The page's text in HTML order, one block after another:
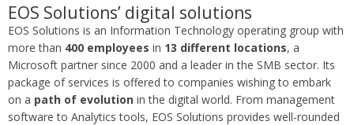
EOS Solutions’ digital solutions
EOS Solutions is an Information Technology operating group with
more than 400 employees in 13 different locations, a
Microsoft partner since 2000 and a leader in the SMB sector. Its
package of services is offered to companies wishing to embark
on a path of evolution in the digital world. From management
software to Analytics tools, EOS Solutions provides well-rounded